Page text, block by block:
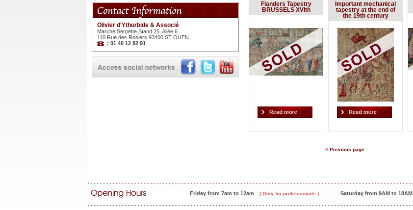
Olivier d'Ythurbide & Associé
Marché Serpette Stand 25, Allée 6
110 Rue des Rosiers 93400 ST OUEN
: 01 40 12 82 91
Flanders Tapestry
BRUSSELS XVIth
Important mechanical
tapestry at the end of
the 19th century
< Previous page
Friday from 7am to 12am ( Only for professionals ) Saturday from 9AM to 18AM